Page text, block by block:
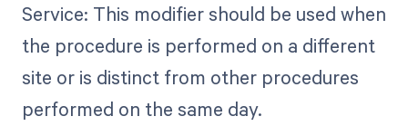
Service: This modifier should be used when
the procedure is performed on a different
site or is distinct from other procedures
performed on the same day.